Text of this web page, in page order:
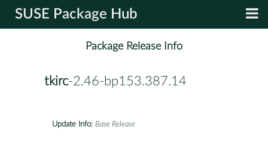
SUSE Package Hub
Package Release Info
tkirc-2.46-bp153.387.14
Update Info: Base Release